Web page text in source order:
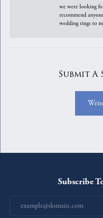
we were looking
recommend
wedding rings to
Submit A
Subscribe